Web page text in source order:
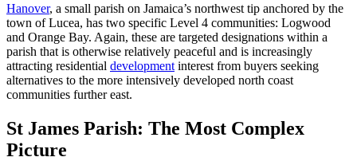
Hanover, a small parish on Jamaica’s northwest tip anchored by the
town of Lucea, has two specific Level 4 communities: Logwood
and Orange Bay. Again, these are targeted designations within a
parish that is otherwise relatively peaceful and is increasingly
attracting residential development interest from buyers seeking
alternatives to the more intensively developed north coast
communities further east.
St James Parish: The Most Complex
Picture